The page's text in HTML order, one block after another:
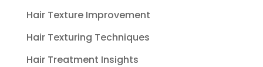
Hair Texture Improvement
Hair Texturing Techniques
Hair Treatment Insights